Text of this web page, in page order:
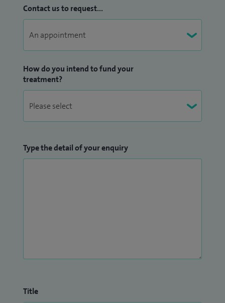
Contact us to request...
How do you intend to fund your
treatment?
Type the detail of your enquiry
Title